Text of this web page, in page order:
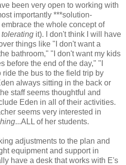
been very open to working with
importantly ***solution-
the whole concept of
tolerating it). I don't think I will have
things like "I don't want a
bathroom," "I don't want my kids
before the end of the day," "I
the bus to the field trip by
always sitting in the back or
staff seems thoughtful and
Eden in all of their activities.
seems very interested in
...ALL of her students.
adjustments to the plan and
equipment and support in
have a desk that works with E's